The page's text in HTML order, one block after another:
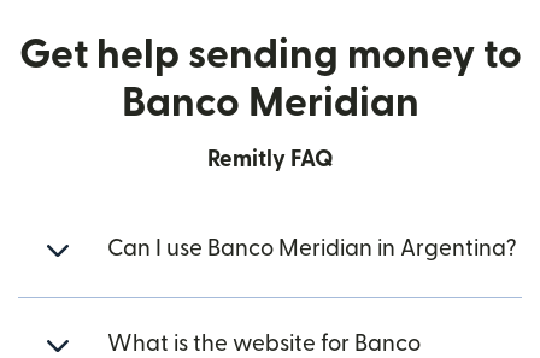
Get help sending money to
Banco Meridian
Remitly FAQ
Can I use Banco Meridian in Argentina?
What is the website for Banco